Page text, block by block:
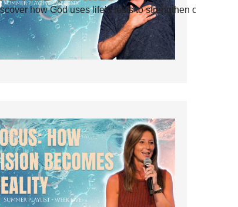
how God uses life’s tests to strengthen our faith.